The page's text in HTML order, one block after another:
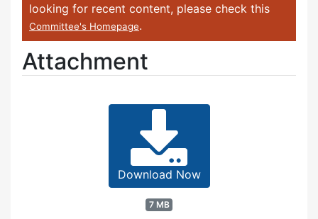
looking for recent content, please check this
Committee's Homepage.
Attachment
Download Now
7 MB